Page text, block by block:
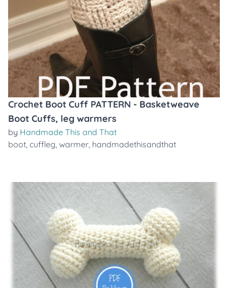
Crochet Boot Cuff PATTERN - Basketweave
Boot Cuffs, leg warmers
by Handmade This and That
boot, cuffleg, warmer, handmadethisandthat